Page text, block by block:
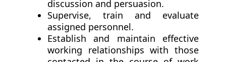
discussion and persuasion.
Supervise, train and evaluate
assigned personnel.
Establish and maintain effective
working relationships with those